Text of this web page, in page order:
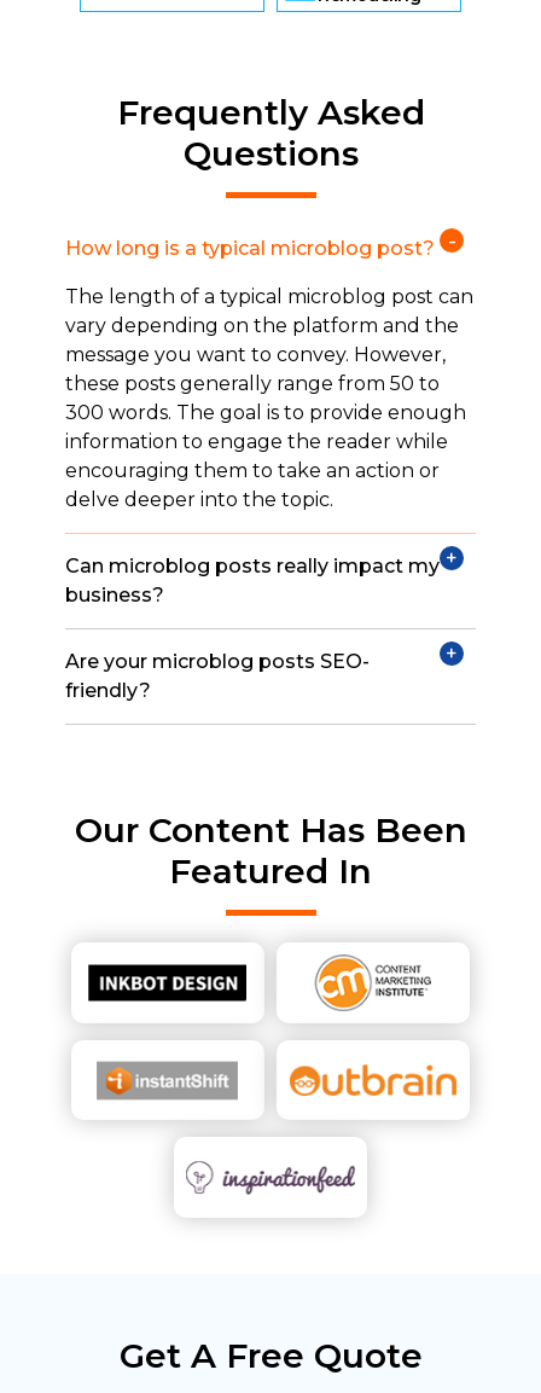
Frequently Asked
Questions
How long is a typical microblog post?
The length of a typical microblog post can
vary depending on the platform and the
message you want to convey. However,
these posts generally range from 50 to
300 words. The goal is to provide enough
information to engage the reader while
encouraging them to take an action or
delve deeper into the topic.
Can microblog posts really impact my
business?
Are your microblog posts SEO-
friendly?
Our Content Has Been
Featured In
Get A Free Quote